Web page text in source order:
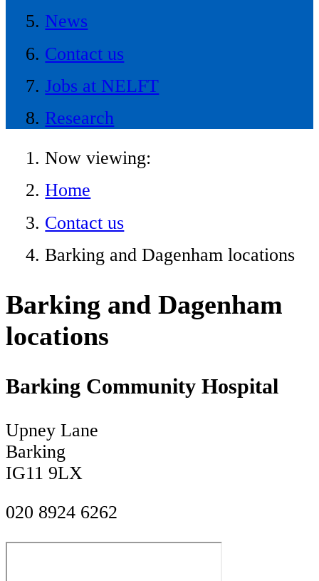
News
Contact us
Jobs at NELFT
Research
Now viewing:
Home
Contact us
Barking and Dagenham locations
Barking and Dagenham
locations
Barking Community Hospital
Upney Lane
Barking
IG11 9LX
020 8924 6262